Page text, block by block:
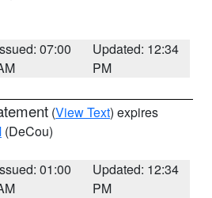
07:00
Updated: 12:34
PM
(View Text) expires
(DeCou)
01:00
Updated: 12:34
PM